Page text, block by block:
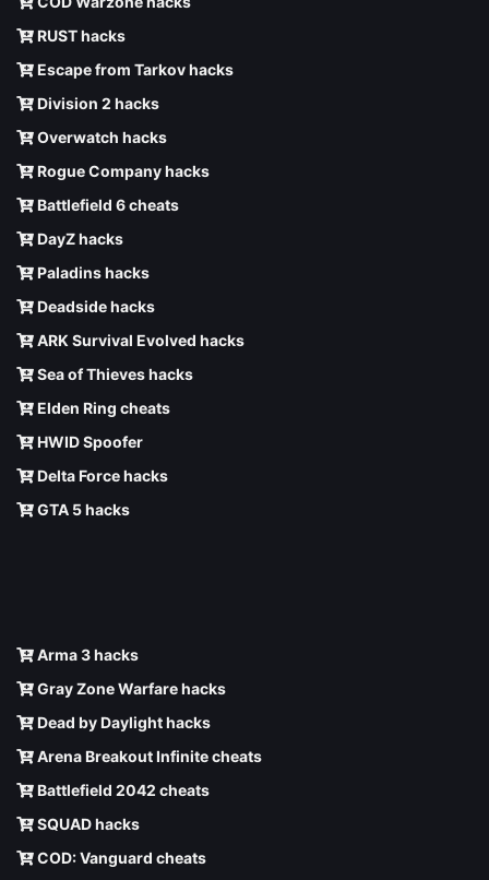
RUST hacks
Escape from Tarkov hacks
Division 2 hacks
Overwatch hacks
Rogue Company hacks
Battlefield 6 cheats
DayZ hacks
Paladins hacks
Deadside hacks
ARK Survival Evolved hacks
Sea of Thieves hacks
Elden Ring cheats
HWID Spoofer
Delta Force hacks
GTA 5 hacks
Arma 3 hacks
Gray Zone Warfare hacks
Dead by Daylight hacks
Arena Breakout Infinite cheats
Battlefield 2042 cheats
SQUAD hacks
COD: Vanguard cheats